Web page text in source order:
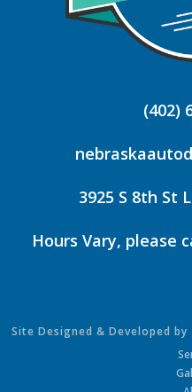
(402)
3925 S 8th St
Hours Vary, please
Site Designed & Developed by